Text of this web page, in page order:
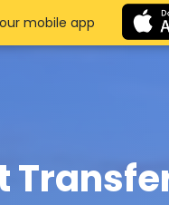
mobile app